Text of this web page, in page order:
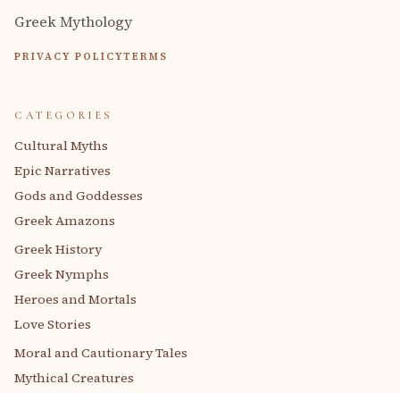
Greek Mythology
PRIVACY POLICYTERMS
CATEGORIES
Cultural Myths
Epic Narratives
Gods and Goddesses
Greek Amazons
Greek History
Greek Nymphs
Heroes and Mortals
Love Stories
Moral and Cautionary Tales
Mythical Creatures